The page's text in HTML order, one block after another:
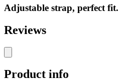
Adjustable strap, perfect fit.
Reviews
Product info